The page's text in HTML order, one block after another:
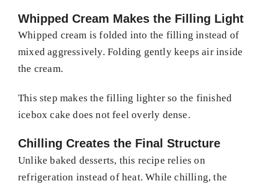
Whipped Cream Makes the Filling Light
Whipped cream is folded into the filling instead of
mixed aggressively. Folding gently keeps air inside
the cream.
This step makes the filling lighter so the finished
icebox cake does not feel overly dense.
Chilling Creates the Final Structure
Unlike baked desserts, this recipe relies on
refrigeration instead of heat. While chilling, the